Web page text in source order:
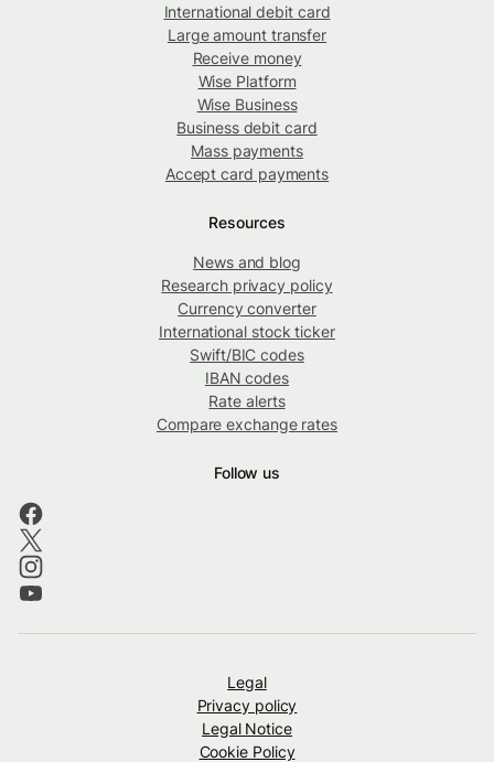
International debit card
Large amount transfer
Receive money
Wise Platform
Wise Business
Business debit card
Mass payments
Accept card payments
Resources
News and blog
Research privacy policy
Currency converter
International stock ticker
Swift/BIC codes
IBAN codes
Rate alerts
Compare exchange rates
Follow us
Legal
Privacy policy
Legal Notice
Cookie Policy